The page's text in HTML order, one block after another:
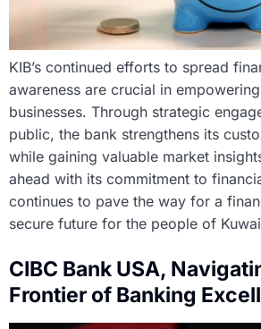
KIB’s continued efforts to spread
awareness are crucial in
businesses. Through strategic
public, the bank strengthens its
while gaining valuable market
ahead with its commitment to
continues to pave the way for a
secure future for the people of
CIBC Bank USA,
Frontier of Banking